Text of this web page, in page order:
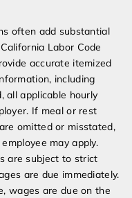
often add substantial
Labor Code
accurate itemized
including
all applicable hourly
If meal or rest
omitted or misstated,
may apply.
are subject to strict
are due immediately.
wages are due on the